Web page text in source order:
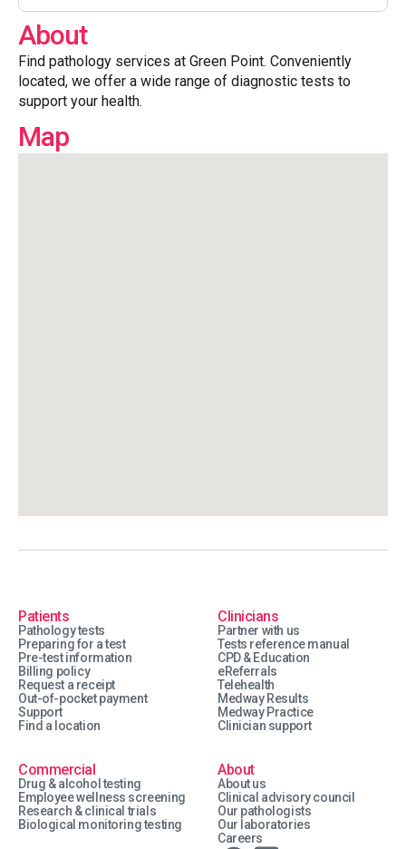
About
Find pathology services at Green Point. Conveniently
located, we offer a wide range of diagnostic tests to
support your health.
Map
Patients
Pathology tests
Preparing for a test
Pre-test information
Billing policy
Request a receipt
Out-of-pocket payment
Support
Find a location
Clinicians
Partner with us
Tests reference manual
CPD & Education
eReferrals
Telehealth
Medway Results
Medway Practice
Clinician support
Commercial
Drug & alcohol testing
Employee wellness screening
Research & clinical trials
Biological monitoring testing
About
About us
Clinical advisory council
Our pathologists
Our laboratories
Careers